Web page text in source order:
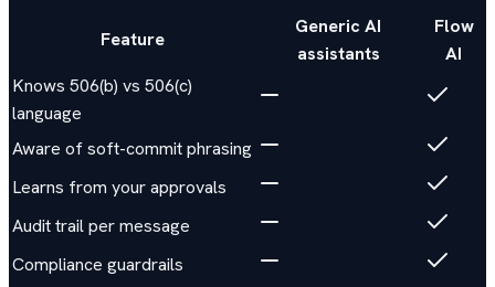
Feature
Generic AI
assistants
Flow
AI
Knows 506(b) vs 506(c)
language
Aware of soft-commit phrasing
Learns from your approvals
Audit trail per message
Compliance guardrails